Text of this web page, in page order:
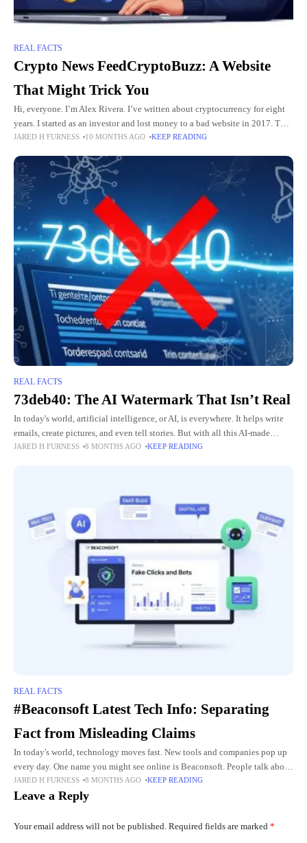
REAL FACTS
Crypto News FeedCryptoBuzz: A Website
That Might Trick You
Hi, everyone. I’m Alex Rivera. I’ve written about cryptocurrency for eight
years. I started as an investor and lost money to a bad website in 2017. That
taught me to
JARED H FURNESS 10 MONTHS AGO KEEP READING
REAL FACTS
73deb40: The AI Watermark That Isn’t Real
In today's world, artificial intelligence, or AI, is everywhere. It helps write
emails, create pictures, and even tell stories. But with all this AI-made
content, people worry about knowing what
JARED H FURNESS 8 MONTHS AGO KEEP READING
REAL FACTS
#Beaconsoft Latest Tech Info: Separating
Fact from Misleading Claims
In today's world, technology moves fast. New tools and companies pop up
every day. One name you might see online is Beaconsoft. People talk about
its "latest tech info" in
JARED H FURNESS 8 MONTHS AGO KEEP READING
Leave a Reply
Your email address will not be published. Required fields are marked *